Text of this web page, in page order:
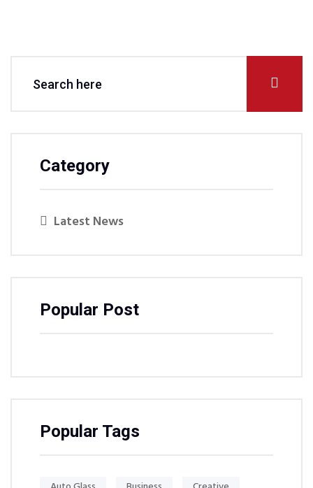
Category
Latest News
Popular Post
Popular Tags